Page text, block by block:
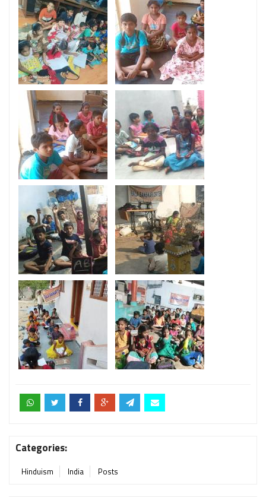
Categories:
Hinduism India Posts